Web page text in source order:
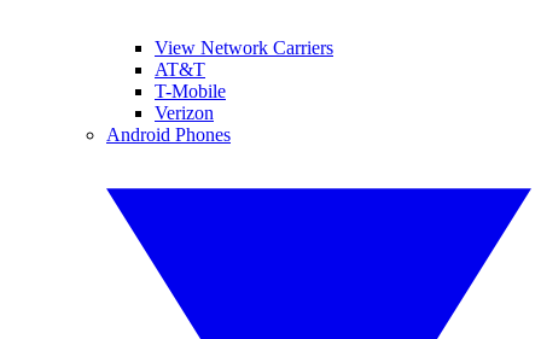
View Network Carriers
AT&T
T-Mobile
Verizon
Android Phones